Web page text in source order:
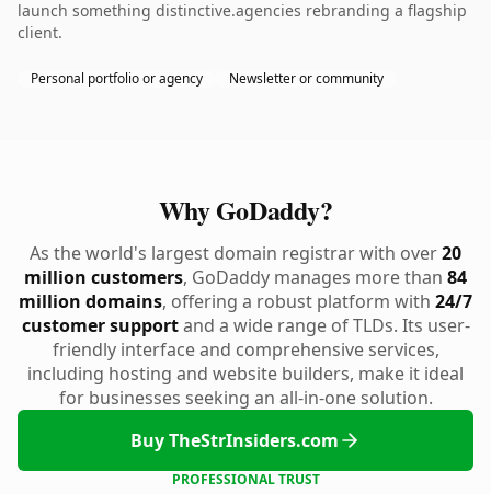
launch something distinctive.agencies rebranding a flagship
client.
Personal portfolio or agency Newsletter or community
Why GoDaddy?
As the world's largest domain registrar with over20
million customers, GoDaddy manages more than 84
million domains, offering a robust platform with 24/7
customer supportand a wide range of TLDs. Its user-
friendly interface and comprehensive services,
including hosting and website builders, make it ideal
for businesses seeking an all-in-one solution.
Buy TheStrInsiders.com
PROFESSIONAL TRUST